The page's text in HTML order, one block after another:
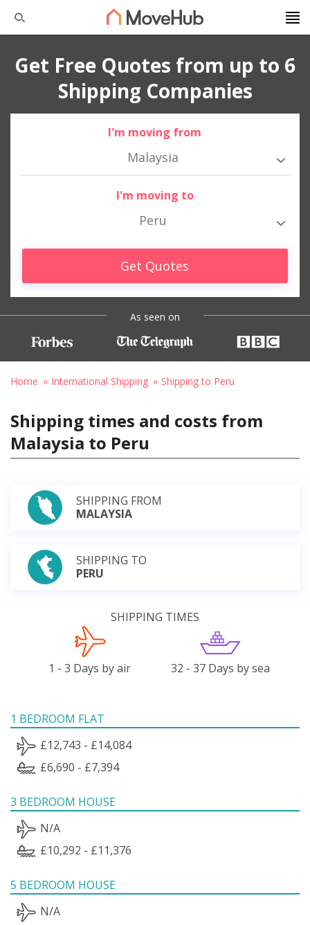
Get Free Quotes from up to 6
Shipping Companies
I'm moving from
Malaysia
I'm moving to
Peru
Get Quotes
As seen on
Home International Shipping Shipping to Peru
Shipping times and costs from
Malaysia to Peru
SHIPPING FROM
MALAYSIA
SHIPPING TO
PERU
SHIPPING TIMES
1 - 3 Days by air 32 - 37 Days by sea
1 BEDROOM FLAT
£12,743 - £14,084
£6,690 - £7,394
3 BEDROOM HOUSE
N/A
£10,292 - £11,376
5 BEDROOM HOUSE
N/A